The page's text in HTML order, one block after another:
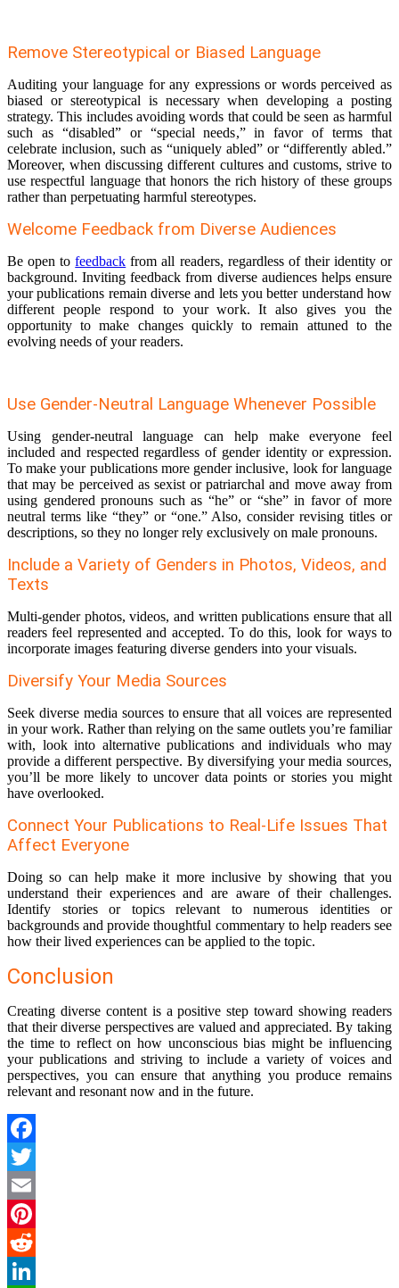
Remove Stereotypical or Biased Language
Auditing your language for any expressions or words perceived as
biased or stereotypical is necessary when developing a posting
strategy. This includes avoiding words that could be seen as harmful
such as “disabled” or “special needs,” in favor of terms that
celebrate inclusion, such as “uniquely abled” or “differently abled.”
Moreover, when discussing different cultures and customs, strive to
use respectful language that honors the rich history of these groups
rather than perpetuating harmful stereotypes.
Welcome Feedback from Diverse Audiences
Be open tofeedback from all readers, regardless of their identity or
background. Inviting feedback from diverse audiences helps ensure
your publications remain diverse and lets you better understand how
different people respond to your work. It also gives you the
opportunity to make changes quickly to remain attuned to the
evolving needs of your readers.
Use Gender-Neutral Language Whenever Possible
Using gender-neutral language can help make everyone feel
included and respected regardless of gender identity or expression.
To make your publications more gender inclusive, look for language
that may be perceived as sexist or patriarchal and move away from
using gendered pronouns such as “he” or “she” in favor of more
neutral terms like “they” or “one.” Also, consider revising titles or
descriptions, so they no longer rely exclusively on male pronouns.
Include a Variety of Genders in Photos, Videos, and
Texts
Multi-gender photos, videos, and written publications ensure that all
readers feel represented and accepted. To do this, look for ways to
incorporate images featuring diverse genders into your visuals.
Diversify Your Media Sources
Seek diverse media sources to ensure that all voices are represented
in your work. Rather than relying on the same outlets you’re familiar
with, look into alternative publications and individuals who may
provide a different perspective. By diversifying your media sources,
you’ll be more likely to uncover data points or stories you might
have overlooked.
Connect Your Publications to Real-Life Issues That
Affect Everyone
Doing so can help make it more inclusive by showing that you
understand their experiences and are aware of their challenges.
Identify stories or topics relevant to numerous identities or
backgrounds and provide thoughtful commentary to help readers see
how their lived experiences can be applied to the topic.
Conclusion
Creating diverse content is a positive step toward showing readers
that their diverse perspectives are valued and appreciated. By taking
the time to reflect on how unconscious bias might be influencing
your publications and striving to include a variety of voices and
perspectives, you can ensure that anything you produce remains
relevant and resonant now and in the future.
Facebook
Twitter
Email
Pinterest
Reddit